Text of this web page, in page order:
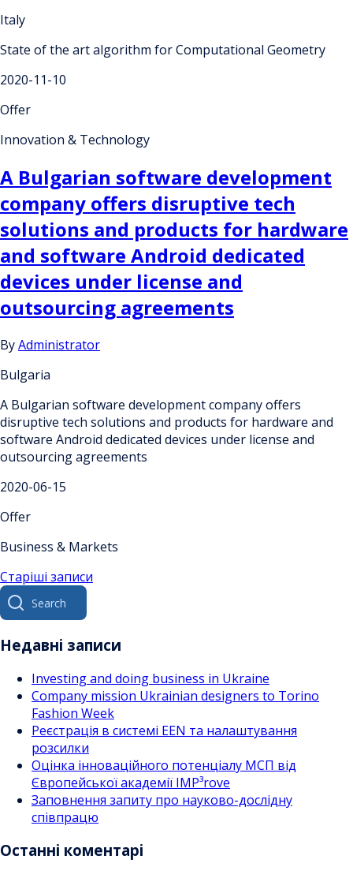
Italy
State of the art algorithm for Computational Geometry
2020-11-10
Offer
Innovation & Technology
A Bulgarian software development
company offers disruptive tech
solutions and products for hardware
and software Android dedicated
devices under license and
outsourcing agreements
ByAdministrator
Bulgaria
A Bulgarian software development company offers
disruptive tech solutions and products for hardware and
software Android dedicated devices under license and
outsourcing agreements
2020-06-15
Offer
Business & Markets
Навігація
за
записами
Старіші записи
Search
for:
Недавні записи
Investing and doing business in Ukraine
Company mission Ukrainian designers to Torino
Fashion Week
Реєстрація в системі EEN та налаштування
розсилки
Оцінка інноваційного потенціалу МСП від
Європейської академії IMP³rove
Заповнення запиту про науково-дослідну
співпрацю
Останні коментарі